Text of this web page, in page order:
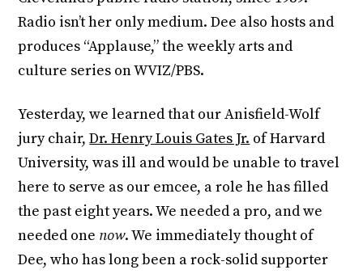
Radio isn’t her only medium. Dee also hosts and
produces “Applause,” the weekly arts and
culture series on WVIZ/PBS.
Yesterday, we learned that our Anisfield-Wolf
jury chair,Dr. Henry Louis Gates Jr. of Harvard
University, was ill and would be unable to travel
here to serve as our emcee, a role he has filled
the past eight years. We needed a pro, and we
needed one now. We immediately thought of
Dee, who has long been a rock-solid supporter